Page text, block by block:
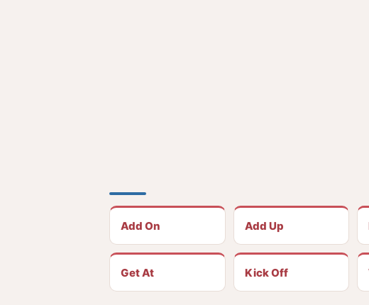
Add On Add Up
Get At Kick Off